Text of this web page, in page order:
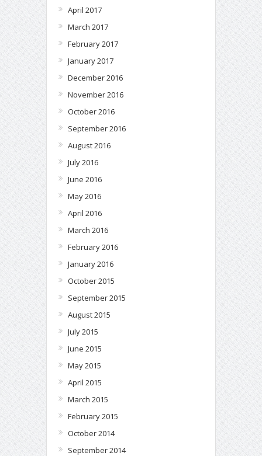
April 2017
March 2017
February 2017
January 2017
December 2016
November 2016
October 2016
September 2016
August 2016
July 2016
June 2016
May 2016
April 2016
March 2016
February 2016
January 2016
October 2015
September 2015
August 2015
July 2015
June 2015
May 2015
April 2015
March 2015
February 2015
October 2014
September 2014